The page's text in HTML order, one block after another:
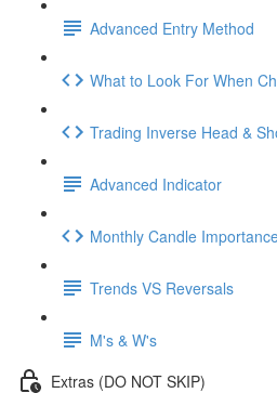
Advanced Entry Method
What to Look For When
Trading Inverse Head &
Advanced Indicator
Monthly Candle
Trends VS Reversals
M's & W's
Extras (DO NOT SKIP)